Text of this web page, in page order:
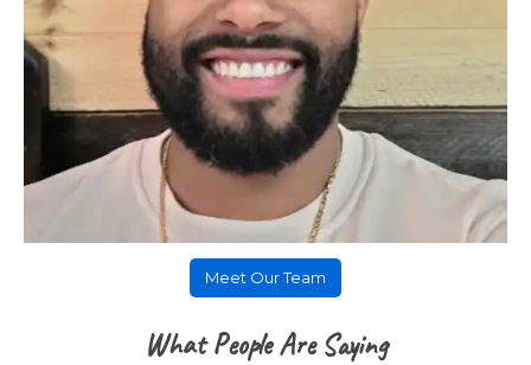
Meet Our Team
What People Are Saying